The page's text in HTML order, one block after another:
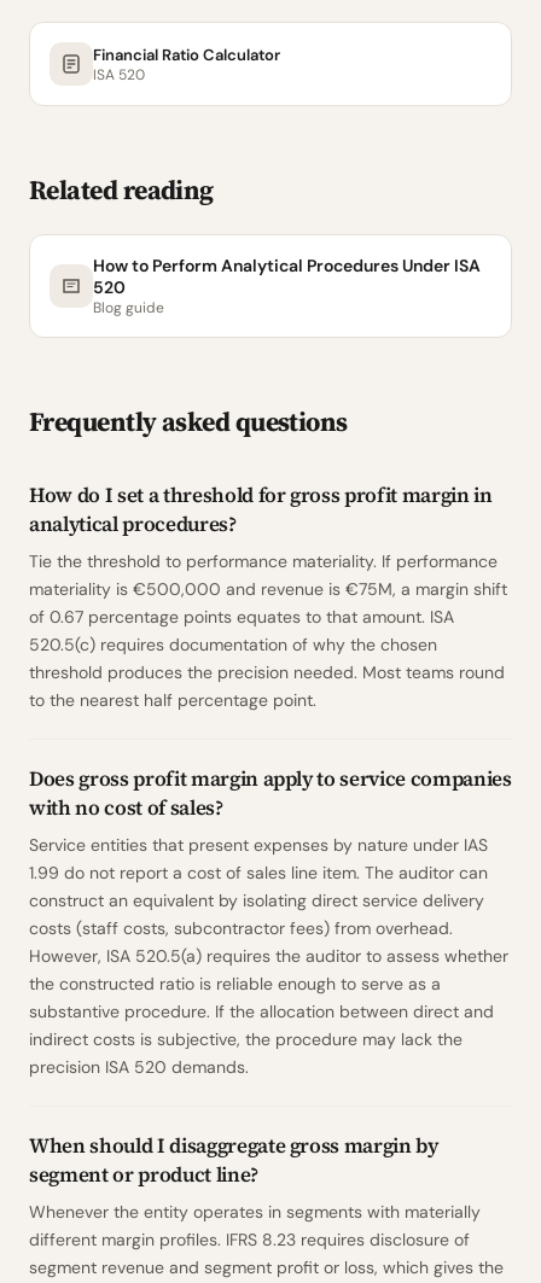
Financial Ratio Calculator
ISA 520
Related reading
How to Perform Analytical Procedures Under ISA
520
Blog guide
Frequently asked questions
How do I set a threshold for gross profit margin in
analytical procedures?
Tie the threshold to performance materiality. If performance
materiality is €500,000 and revenue is €75M, a margin shift
of 0.67 percentage points equates to that amount. ISA
520.5(c) requires documentation of why the chosen
threshold produces the precision needed. Most teams round
to the nearest half percentage point.
Does gross profit margin apply to service companies
with no cost of sales?
Service entities that present expenses by nature under IAS
1.99 do not report a cost of sales line item. The auditor can
construct an equivalent by isolating direct service delivery
costs (staff costs, subcontractor fees) from overhead.
However, ISA 520.5(a) requires the auditor to assess whether
the constructed ratio is reliable enough to serve as a
substantive procedure. If the allocation between direct and
indirect costs is subjective, the procedure may lack the
precision ISA 520 demands.
When should I disaggregate gross margin by
segment or product line?
Whenever the entity operates in segments with materially
different margin profiles. IFRS 8.23 requires disclosure of
segment revenue and segment profit or loss, which gives the